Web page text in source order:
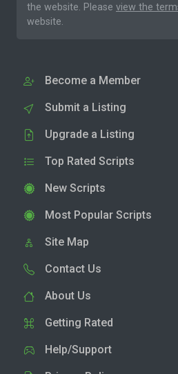
the website. Please view the
website.
Become a Member
Submit a Listing
Upgrade a Listing
Top Rated Scripts
New Scripts
Most Popular Scripts
Site Map
Contact Us
About Us
Getting Rated
Help/Support